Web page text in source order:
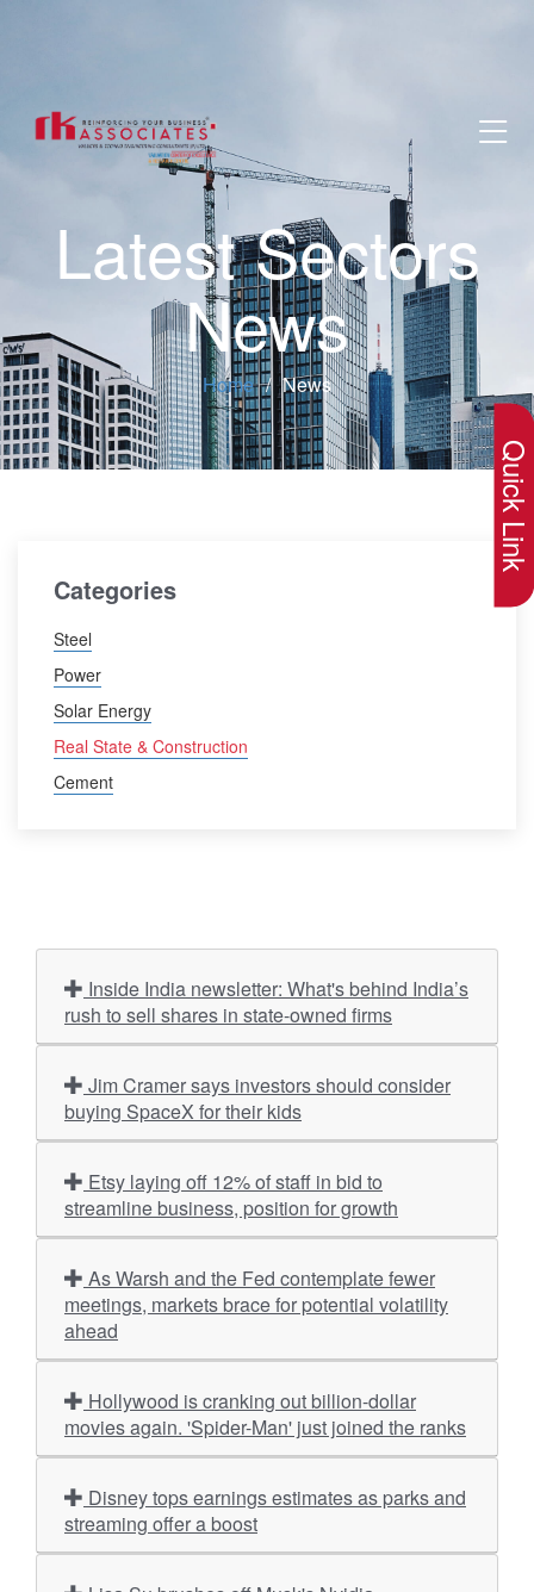
Latest Sectors
News
Home News
Categories
Steel
Power
Solar Energy
Real State & Construction
Cement
rush to sell shares in state-owned firms
buying SpaceX for their kids
streamline business, position for growth
meetings, markets brace for potential volatility
ahead
movies again. 'Spider-Man' just joined the ranks
streaming offer a boost